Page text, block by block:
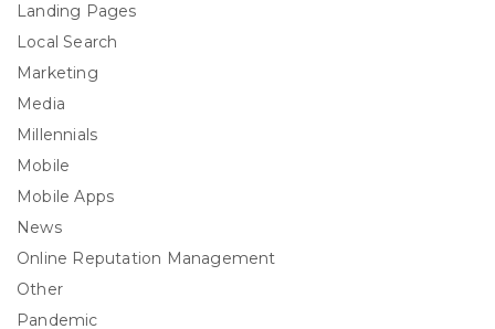
Landing Pages
Local Search
Marketing
Media
Millennials
Mobile
Mobile Apps
News
Online Reputation Management
Other
Pandemic